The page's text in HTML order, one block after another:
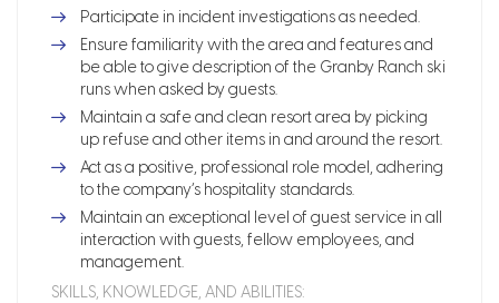
Participate in incident investigations as needed.
Ensure familiarity with the area and features and
be able to give description of the Granby Ranch ski
runs when asked by guests.
Maintain a safe and clean resort area by picking
up refuse and other items in and around the resort.
Act as a positive, professional role model, adhering
to the company’s hospitality standards.
Maintain an exceptional level of guest service in all
interaction with guests, fellow employees, and
management.
SKILLS, KNOWLEDGE, AND ABILITIES: